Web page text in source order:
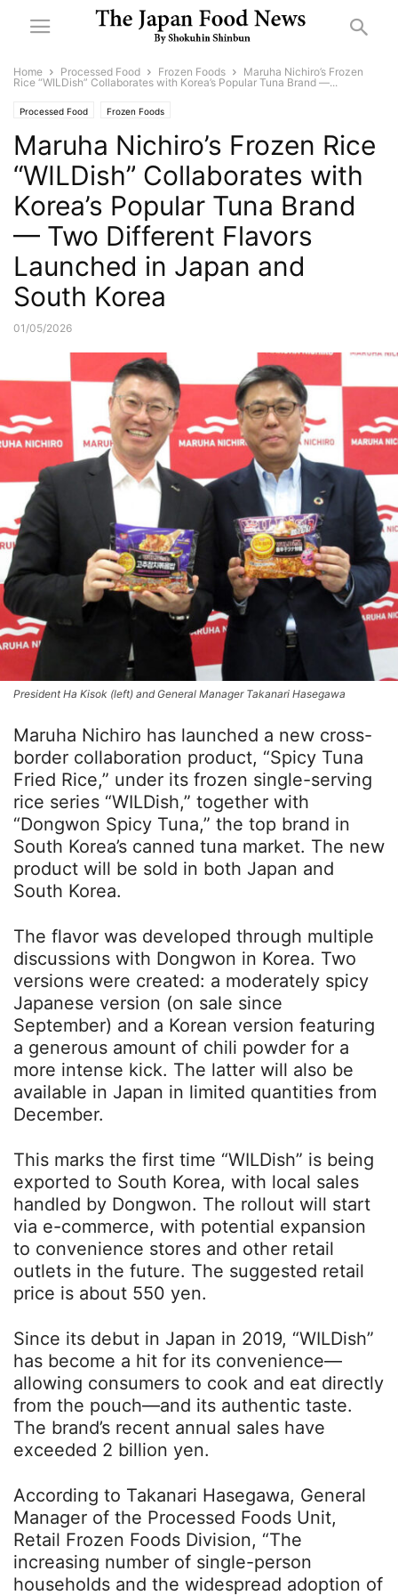
Home Processed Food Frozen Foods
Maruha Nichiro’s Frozen
Rice “WILDish” Collaborates with Korea’s Popular Tuna Brand —...
Processed Food Frozen Foods
Maruha Nichiro’s Frozen Rice
“WILDish” Collaborates with
Korea’s Popular Tuna Brand
— Two Different Flavors
Launched in Japan and
South Korea
01/05/2026
President Ha Kisok (left) and General Manager Takanari Hasegawa
Maruha Nichiro has launched a new cross-
border collaboration product, “Spicy Tuna
Fried Rice,” under its frozen single-serving
rice series “WILDish,” together with
“Dongwon Spicy Tuna,” the top brand in
South Korea’s canned tuna market. The new
product will be sold in both Japan and
South Korea.
The flavor was developed through multiple
discussions with Dongwon in Korea. Two
versions were created: a moderately spicy
Japanese version (on sale since
September) and a Korean version featuring
a generous amount of chili powder for a
more intense kick. The latter will also be
available in Japan in limited quantities from
December.
This marks the first time “WILDish” is being
exported to South Korea, with local sales
handled by Dongwon. The rollout will start
via e-commerce, with potential expansion
to convenience stores and other retail
outlets in the future. The suggested retail
price is about 550 yen.
Since its debut in Japan in 2019, “WILDish”
has become a hit for its convenience—
allowing consumers to cook and eat directly
from the pouch—and its authentic taste.
The brand’s recent annual sales have
exceeded 2 billion yen.
According to Takanari Hasegawa, General
Manager of the Processed Foods Unit,
Retail Frozen Foods Division, “The
increasing number of single-person
households and the widespread adoption of